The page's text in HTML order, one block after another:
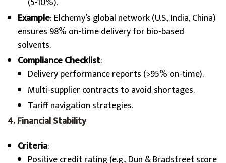
Example: Elchemy’s global network (U.S., India, China)
ensures 98% on-time delivery for bio-based
solvents.
Compliance Checklist:
Delivery performance reports (>95% on-time).
Multi-supplier contracts to avoid shortages.
Tariff navigation strategies.
4. Financial Stability
Criteria:
Positive credit rating (e.g., Dun & Bradstreet score